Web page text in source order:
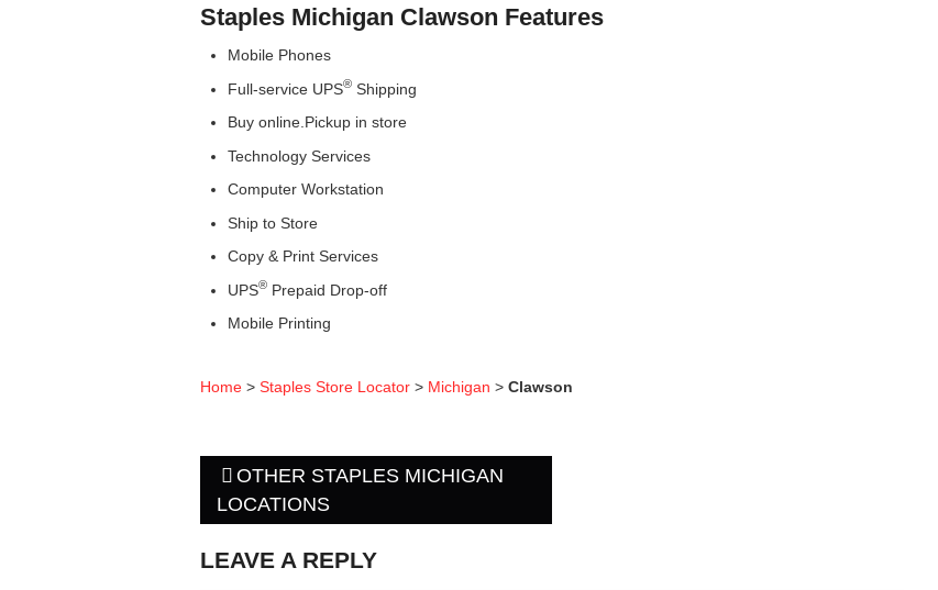
Staples Michigan Clawson Features
Mobile Phones
Full-service UPS® Shipping
Buy online.Pickup in store
Technology Services
Computer Workstation
Ship to Store
Copy & Print Services
UPS® Prepaid Drop-off
Mobile Printing
Home > Staples Store Locator > Michigan > Clawson
Post navigation
OTHER STAPLES MICHIGAN
LOCATIONS
LEAVE A REPLY